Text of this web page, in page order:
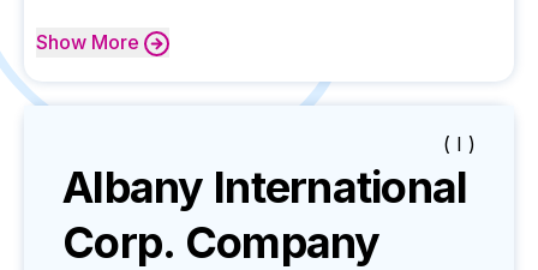
Show More
( I )
Albany International
Corp. Company